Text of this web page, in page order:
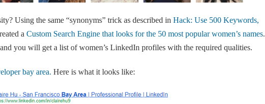
Using the same “synonyms” trick as described in Hack: Use 500 Keywords,
a Custom Search Engine that looks for the 50 most popular women’s names.
you will get a list of women’s LinkedIn profiles with the required qualities.
bay area. Here is what it looks like: